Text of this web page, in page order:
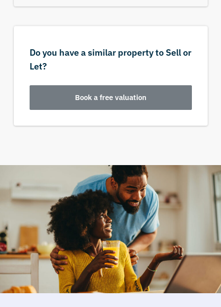
Do you have a similar property to Sell or
Let?
Book a free valuation